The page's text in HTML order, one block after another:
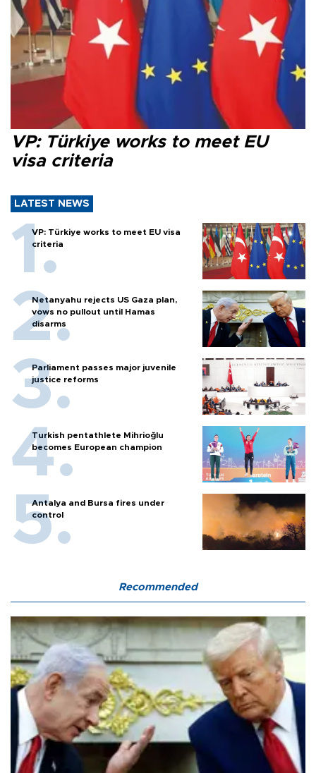
VP: Türkiye works to meet EU
visa criteria
LATEST NEWS
VP: Türkiye works to meet EU visa
criteria
Netanyahu rejects US Gaza plan,
vows no pullout until Hamas
disarms
Parliament passes major juvenile
justice reforms
Turkish pentathlete Mihrioğlu
becomes European champion
Antalya and Bursa fires under
control
Recommended